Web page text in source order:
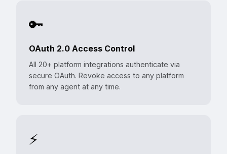
🔑
OAuth 2.0 Access Control
All 20+ platform integrations authenticate via
secure OAuth. Revoke access to any platform
from any agent at any time.
⚡